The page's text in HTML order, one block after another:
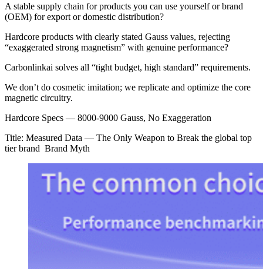
A stable supply chain for products you can use yourself or brand
(OEM) for export or domestic distribution?
Hardcore products with clearly stated Gauss values, rejecting
“exaggerated strong magnetism” with genuine performance?
Carbonlinkai solves all “tight budget, high standard” requirements.
We don’t do cosmetic imitation; we replicate and optimize the core
magnetic circuitry.
Hardcore Specs — 8000-9000 Gauss, No Exaggeration
Title: Measured Data — The Only Weapon to Break the global top
tier brand Brand Myth